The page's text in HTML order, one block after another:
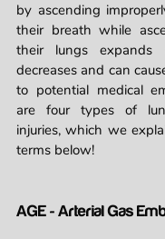
by ascending
their breath while
their lungs expands
decreases and can
to potential medical
are four types of
injuries, which we
terms below!
AGE - Arterial Gas